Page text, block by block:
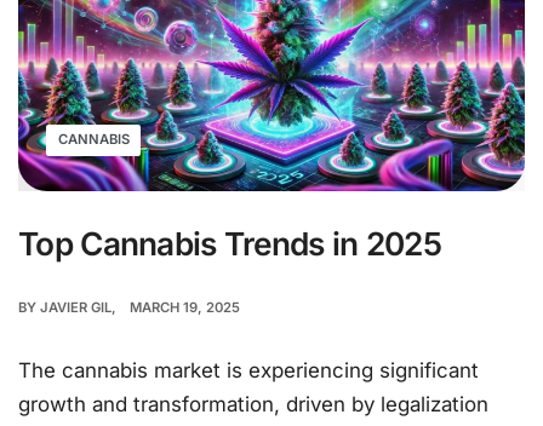
CANNABIS
Top Cannabis Trends in 2025
BY JAVIER GIL MARCH 19, 2025
The cannabis market is experiencing significant
growth and transformation, driven by legalization